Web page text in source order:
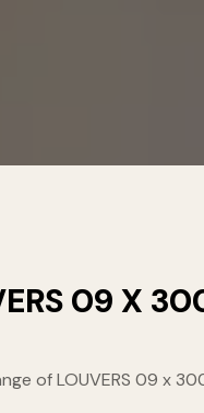
09 X
of LOUVERS 09 x